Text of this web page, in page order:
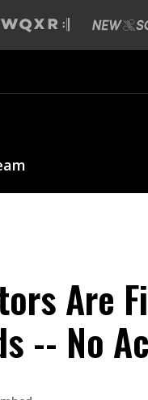
Are
-- No